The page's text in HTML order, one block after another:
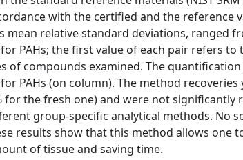
with the certified and the reference
relative standard deviations, ranged
for PAHs; the first value of each pair refers
of compounds examined. The
for PAHs (on column). The method
for the fresh one) and were not significantly
group-specific analytical methods. No
results show that this method allows one
of tissue and saving time.